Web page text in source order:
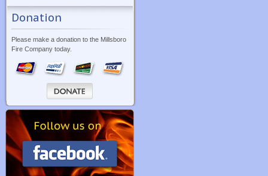
Donation
Please make a donation to the Millsboro
Fire Company today.